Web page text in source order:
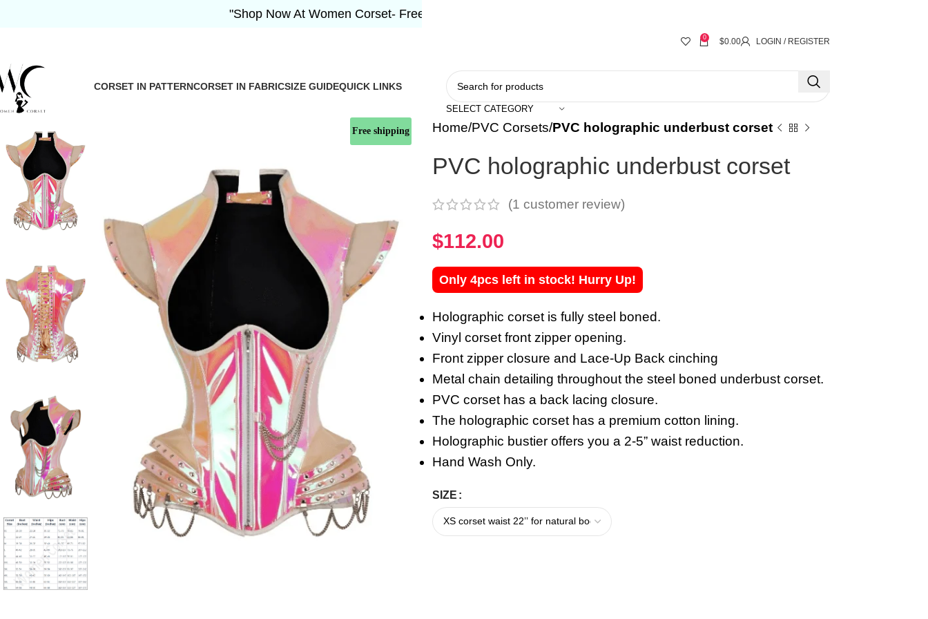
0 $0.00 LOGIN / REGISTER
CORSET IN PATTERNCORSET IN FABRICSIZE GUIDEQUICK LINKS
SELECT CATEGORY
Free shipping Home PVC Corsets PVC holographic underbust corset
PVC holographic underbust corset
(1 customer review)
$112.00
Only 4pcs left in stock! Hurry Up!
Holographic corset is fully steel boned.
Vinyl corset front zipper opening.
Front zipper closure and Lace-Up Back cinching
Metal chain detailing throughout the steel boned underbust corset.
PVC corset has a back lacing closure.
The holographic corset has a premium cotton lining.
Holographic bustier offers you a 2-5” waist reduction.
Hand Wash Only.
SIZE
"Shop Now At Women Corset- Free Shipping 5-7 Days Free Home Delivery!"